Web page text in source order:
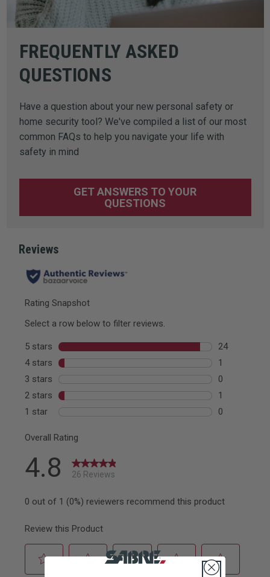
FREQUENTLY ASKED
QUESTIONS
Have a question about your new personal safety or
home security tool? We've compiled a list of our most
common FAQs to help you navigate your life with
safety in mind
GET ANSWERS TO YOUR
QUESTIONS